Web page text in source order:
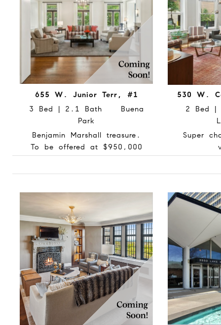
655 W. Junior Terr, #1
3 Bed | 2.1 Bath Buena
Park
Benjamin Marshall treasure.
To be offered at $950,000
530 W.
2 Bed
Super